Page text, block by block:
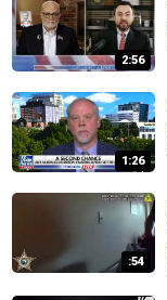
2:56
1:26
:54